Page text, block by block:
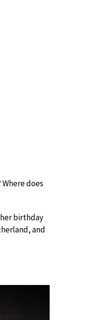
does
birthday
and